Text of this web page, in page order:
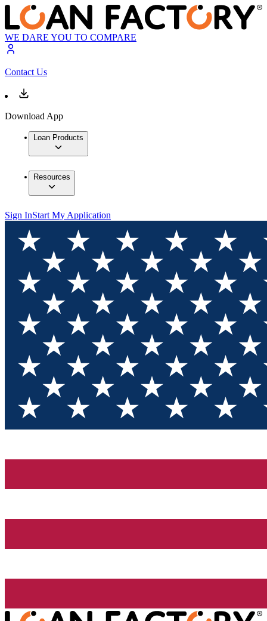
WE DARE YOU TO COMPARE
Contact Us
Download App
Loan Products
Resources
Sign InStart My Application